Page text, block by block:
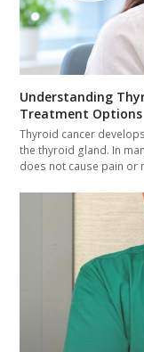
Understanding
Treatment Options
Thyroid cancer
the thyroid gland. In
does not cause pain or